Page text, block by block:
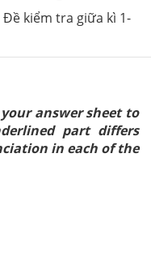
kiểm tra giữa kì 1-
answer sheet to
part differs
in each of the